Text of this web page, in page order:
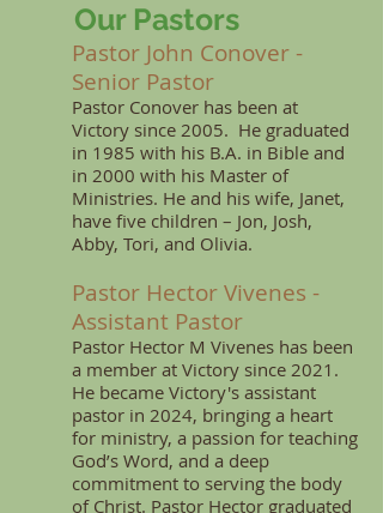
Our Pastors
Pastor John Conover -
Senior Pastor
Pastor Conover has been at
Victory since 2005. He graduated
in 1985 with his B.A. in Bible and
in 2000 with his Master of
Ministries. He and his wife, Janet,
have five children – Jon, Josh,
Abby, Tori, and Olivia.
Pastor Hector Vivenes -
Assistant Pastor
Pastor Hector M Vivenes has been
a member at Victory since 2021.
He became Victory's assistant
pastor in 2024, bringing a heart
for ministry, a passion for teaching
God’s Word, and a deep
commitment to serving the body
of Christ. Pastor Hector graduated